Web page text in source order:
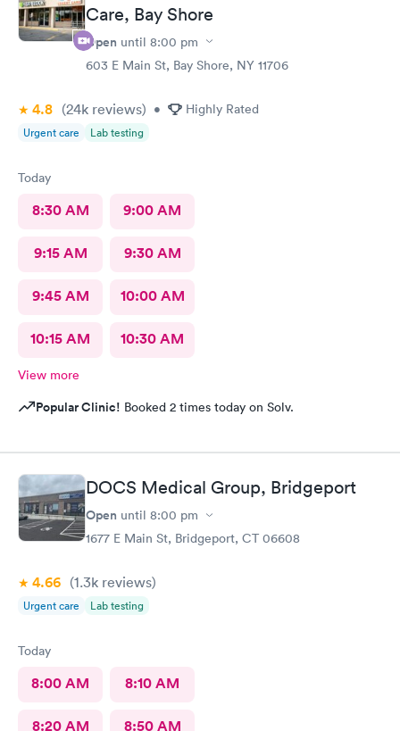
Care, Bay Shore
Open until 8:00 pm
603 E Main St, Bay Shore, NY 11706
4.8 (24k reviews) • Highly Rated
Urgent care Lab testing
Today
8:30 AM 9:00 AM
9:15 AM 9:30 AM
9:45 AM 10:00 AM
10:15 AM 10:30 AM
View more
Popular Clinic! Booked 2 times today on Solv.
DOCS Medical Group, Bridgeport
Open until 8:00 pm
1677 E Main St, Bridgeport, CT 06608
4.66 (1.3k reviews)
Urgent care Lab testing
Today
8:00 AM 8:10 AM
8:20 AM 8:50 AM